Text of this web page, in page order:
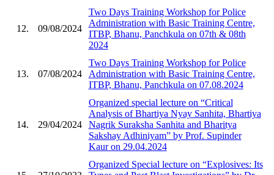
12. 09/08/2024
Two Days Training Workshop for Police
Administration with Basic Training Centre,
ITBP, Bhanu, Panchkula on 07th & 08th
2024
13. 07/08/2024
Two Days Training Workshop for Police
Administration with Basic Training Centre,
ITBP, Bhanu, Panchkula on 07.08.2024
14. 29/04/2024
Organized special lecture on “Critical
Analysis of Bhartiya Nyay Sanhita, Bhartiya
Nagrik Suraksha Sanhita and Bharitya
Sakshay Adhiniyam” by Prof. Supinder
Kaur on 29.04.2024
Organized Special lecture on “Explosives: Its